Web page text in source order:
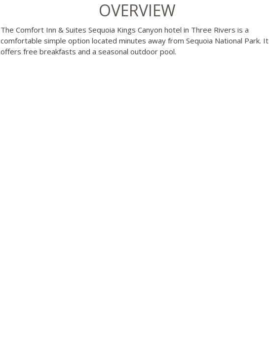
OVERVIEW
The Comfort Inn & Suites Sequoia Kings Canyon hotel in Three Rivers is a
comfortable simple option located minutes away from Sequoia National Park. It
offers free breakfasts and a seasonal outdoor pool.